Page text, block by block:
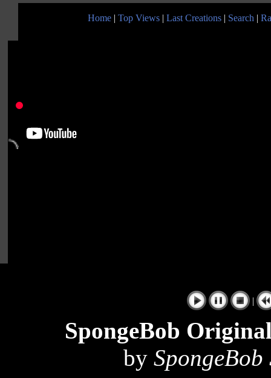
Home | Top Views | Last Creations | Search |
|
SpongeBob
by